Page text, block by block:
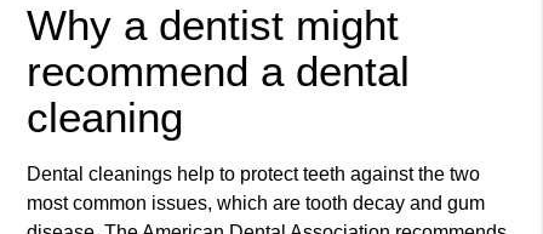
Why a dentist might
recommend a dental
cleaning
Dental cleanings help to protect teeth against the two
most common issues, which are tooth decay and gum